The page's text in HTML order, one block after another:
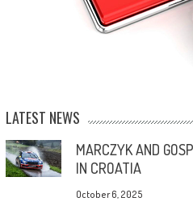
LATEST NEWS
MARCZYK AND
IN CROATIA
October 6, 2025